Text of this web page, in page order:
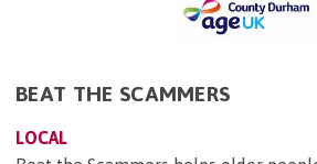
BEAT THE SCAMMERS
LOCAL